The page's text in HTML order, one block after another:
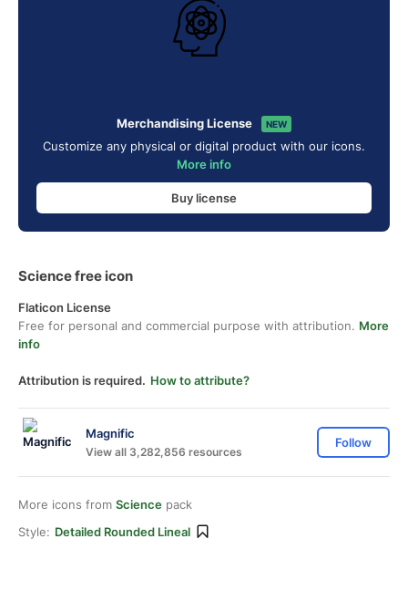
Merchandising License NEW
Customize any physical or digital product with our icons.
More info
Buy license
Science free icon
Flaticon License
Free for personal and commercial purpose with attribution. More
info
Attribution is required. How to attribute?
Magnific
View all 3,282,856 resources
Follow
More icons from Science pack
Style: Detailed Rounded Lineal